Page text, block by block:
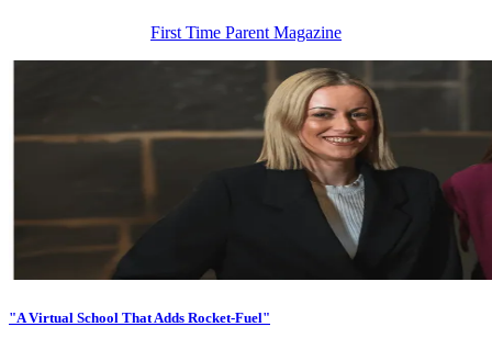
First Time Parent Magazine
"A Virtual School That Adds Rocket-Fuel"